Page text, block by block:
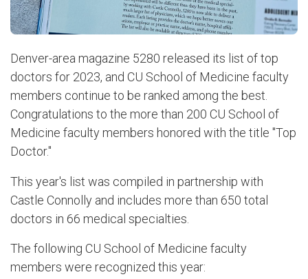
Denver-area magazine 5280 released its list of top
doctors for 2023, and CU School of Medicine faculty
members continue to be ranked among the best.
Congratulations to the more than 200 CU School of
Medicine faculty members honored with the title "Top
Doctor."
This year's list was compiled in partnership with
Castle Connolly and includes more than 650 total
doctors in 66 medical specialties.
The following CU School of Medicine faculty
members were recognized this year: